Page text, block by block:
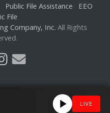
Public File Assistance
EEO
File
Company, Inc. All Rights
LIVE